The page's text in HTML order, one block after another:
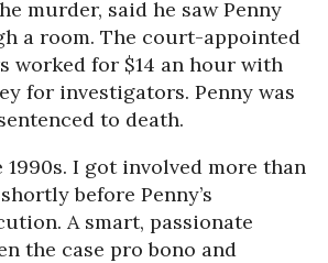
murder, said he saw Penny
a room. The court-appointed
worked for $14 an hour with
for investigators. Penny was
to death.
1990s. I got involved more than
before Penny’s
A smart, passionate
the case pro bono and